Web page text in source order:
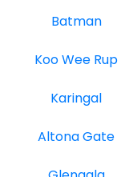
Batman
Koo Wee Rup
Karingal
Altona Gate